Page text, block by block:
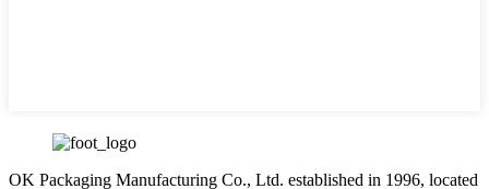
OK Packaging Manufacturing Co., Ltd. established in 1996, located